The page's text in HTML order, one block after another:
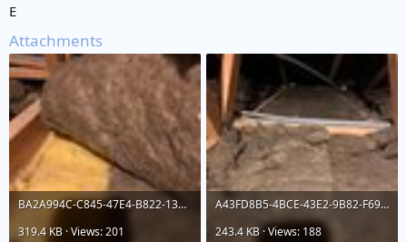
E
Attachments
BA2A994C-C845-47E4-B822-136115C61892.jpeg
319.4 KB · Views: 201
A43FD8B5-4BCE-43E2-9B82-F69D738AE815.jpeg
243.4 KB · Views: 188